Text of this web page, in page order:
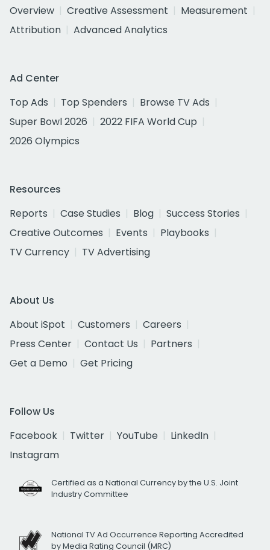
Overview
Creative Assessment
Measurement
Attribution
Advanced Analytics
Ad Center
Top Ads
Top Spenders
Browse TV Ads
Super Bowl 2026
2022 FIFA World Cup
2026 Olympics
Resources
Reports
Case Studies Blog
Success Stories
Creative Outcomes
Events
Playbooks
TV Currency
TV Advertising
About Us
About iSpot
Customers
Careers
Press Center
Contact Us
Partners
Get a Demo
Get Pricing
Follow Us
Facebook
Twitter YouTube
LinkedIn
Instagram
Certified as a National Currency by the U.S. Joint
Industry Committee
National TV Ad Occurrence Reporting Accredited
by Media Rating Council (MRC)